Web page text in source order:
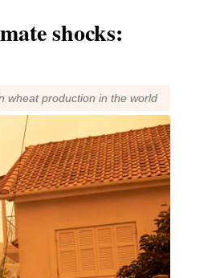
shocks:
wheat production in the world